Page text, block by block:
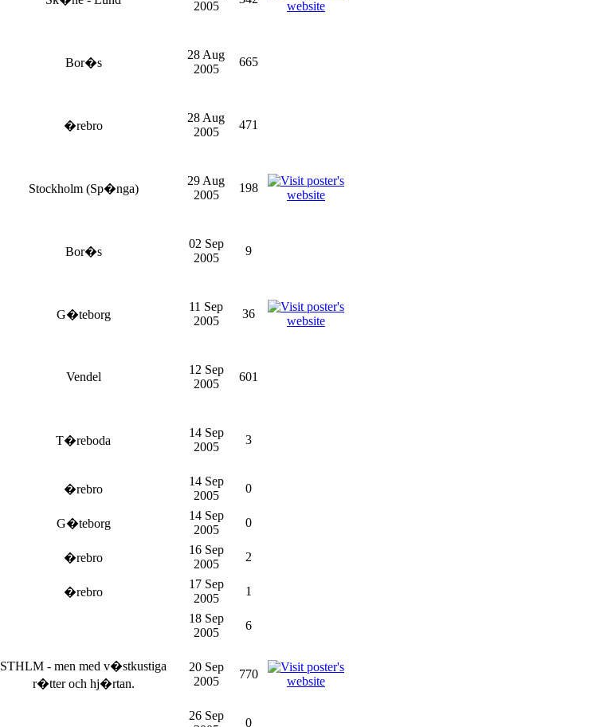
2005
Bor�s
28 Aug
2005
665
�rebro
28 Aug
2005
471
Stockholm (Sp�nga)
29 Aug
2005
198
Bor�s
02 Sep
2005
9
G�teborg
11 Sep
2005
36
Vendel
12 Sep
2005
601
T�reboda
14 Sep
2005
3
�rebro
14 Sep
2005
0
G�teborg
14 Sep
2005
0
�rebro
16 Sep
2005
2
�rebro
17 Sep
2005
1
18 Sep
2005
6
STHLM - men med v�stkustiga
r�tter och hj�rtan.
20 Sep
2005
770
26 Sep
0